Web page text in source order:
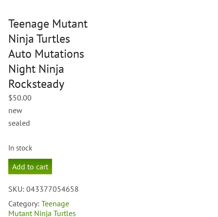
Teenage Mutant
Ninja Turtles
Auto Mutations
Night Ninja
Rocksteady
$50.00
new
sealed
In stock
Teenage
Mutant
Turtles
Auto
Mutations
Add to cart
SKU:043377054658
Category:Teenage
Mutant Ninja Turtles